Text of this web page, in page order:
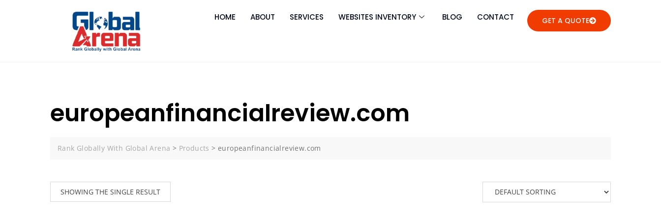
HOME ABOUT SERVICES WEBSITES INVENTORY BLOG CONTACT GET A QUOTE
europeanfinancialreview.com
Rank Globally With Global Arena > Products >europeanfinancialreview.com
SHOWING THE SINGLE RESULT